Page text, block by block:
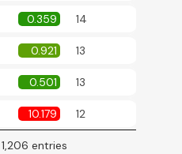
0.359 14
0.921 13
0.501 13
10.179 12
entries